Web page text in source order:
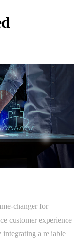
changer for
customer experience
integrating a reliable